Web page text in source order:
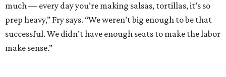
much — every day you’re making salsas, tortillas, it’s so
prep heavy,” Fry says. “We weren’t big enough to be that
successful. We didn’t have enough seats to make the labor
make sense.”